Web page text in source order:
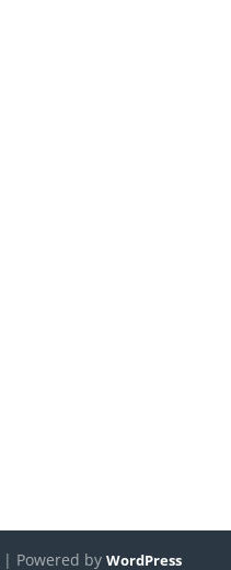
| Powered by WordPress